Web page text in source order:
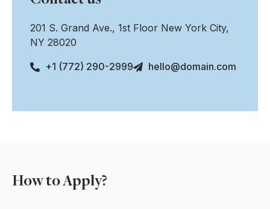
201 S. Grand Ave., 1st Floor New York City,
NY 28020
+1 (772) 290-2999
hello@domain.com
How to Apply?